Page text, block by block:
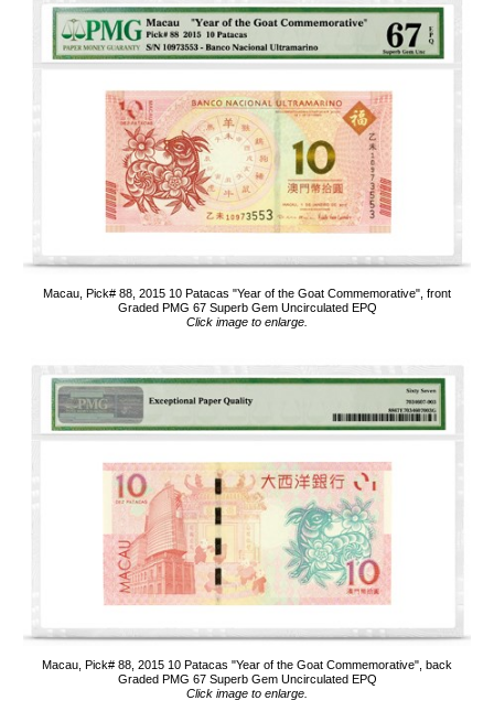
Macau, Pick# 88, 2015 10 Patacas "Year of the Goat Commemorative", front
Graded PMG 67 Superb Gem Uncirculated EPQ
Click image to enlarge.
Macau, Pick# 88, 2015 10 Patacas "Year of the Goat Commemorative", back
Graded PMG 67 Superb Gem Uncirculated EPQ
Click image to enlarge.